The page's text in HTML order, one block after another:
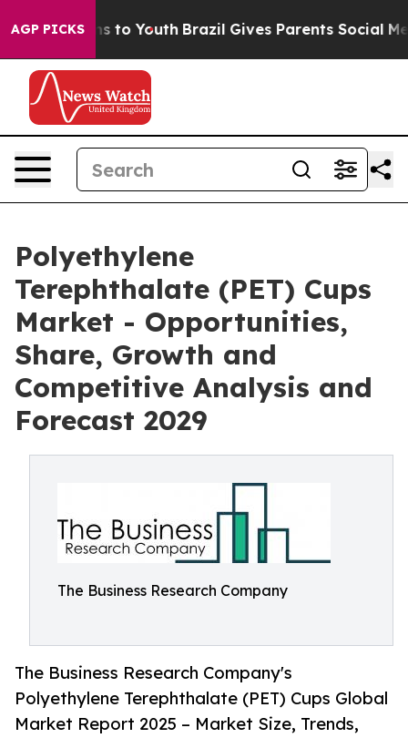
AGP PICKS
Harms to Youth Brazil Gives Parents Social Media
Polyethylene
Terephthalate (PET) Cups
Market - Opportunities,
Share, Growth and
Competitive Analysis and
Forecast 2029
The Business Research Company
The Business Research Company's
Polyethylene Terephthalate (PET) Cups Global
Market Report 2025 – Market Size, Trends,